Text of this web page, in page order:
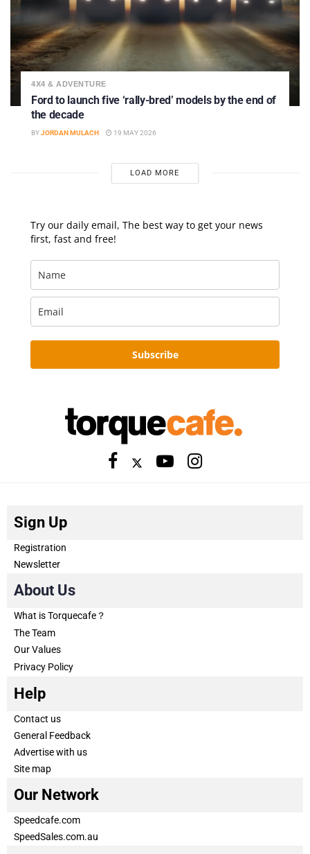
4X4 & ADVENTURE
Ford to launch five ‘rally-bred’ models by the end of
the decade
BYJORDAN MULACH 19 MAY 2026
LOAD MORE
Try our daily email, The best way to get your news
first, fast and free!
Subscribe
Sign Up
Registration
Newsletter
About Us
What is Torquecafe？
The Team
Our Values
Privacy Policy
Help
Contact us
General Feedback
Advertise with us
Site map
Our Network
Speedcafe.com
SpeedSales.com.au